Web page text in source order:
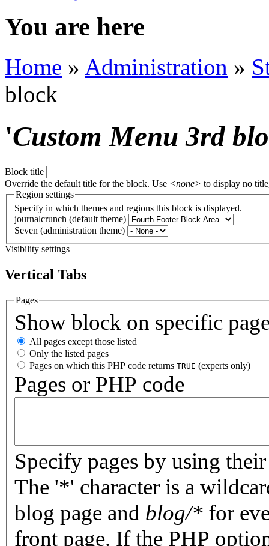
You are here
Home » Administration »
block
'Custom Menu 3rd
Block title
Override the default title for the block. Use <none> to display no
Region settings
Specify in which themes and regions this block is displayed.
journalcrunch (default theme)
Seven (administration theme)
Visibility settings
Vertical Tabs
Pages
Show block on specific
All pages except those listed
Only the listed pages
Pages on which this PHP code returns TRUE (experts only)
Pages or PHP code
Specify pages by using
The '*' character is a
blog page and blog/* for
front page. If the PHP